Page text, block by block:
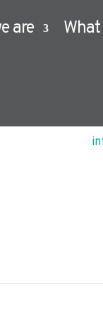
are